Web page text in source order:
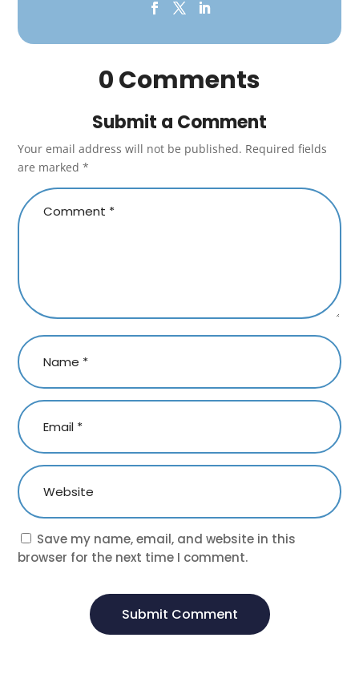
0 Comments
Submit a Comment
Your email address will not be published. Required fields
are marked*
Save my name, email, and website in this
browser for the next time I comment.
Submit Comment